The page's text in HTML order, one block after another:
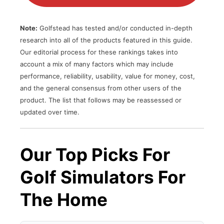
Note: Golfstead has tested and/or conducted in-depth
research into all of the products featured in this guide.
Our editorial process for these rankings takes into
account a mix of many factors which may include
performance, reliability, usability, value for money, cost,
and the general consensus from other users of the
product. The list that follows may be reassessed or
updated over time.
Our Top Picks For
Golf Simulators For
The Home